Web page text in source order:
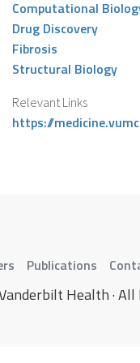
Computational
Drug Discovery
Fibrosis
Structural Biology
Relevant Links
https://
Publications
Health · All